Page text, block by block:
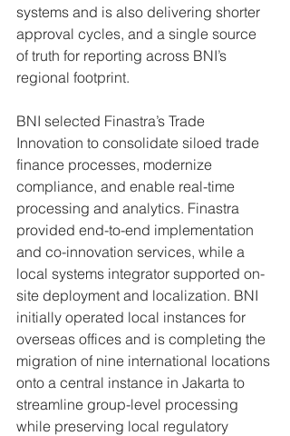
systems and is also delivering shorter
approval cycles, and a single source
of truth for reporting across BNI’s
regional footprint.
BNI selected Finastra’s Trade
Innovation to consolidate siloed trade
finance processes, modernize
compliance, and enable real-time
processing and analytics. Finastra
provided end-to-end implementation
and co-innovation services, while a
local systems integrator supported on-
site deployment and localization. BNI
initially operated local instances for
overseas offices and is completing the
migration of nine international locations
onto a central instance in Jakarta to
streamline group-level processing
while preserving local regulatory